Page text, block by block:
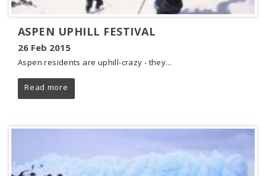
ASPEN UPHILL FESTIVAL
26 Feb 2015
Aspen residents are uphill-crazy - they...
Read more